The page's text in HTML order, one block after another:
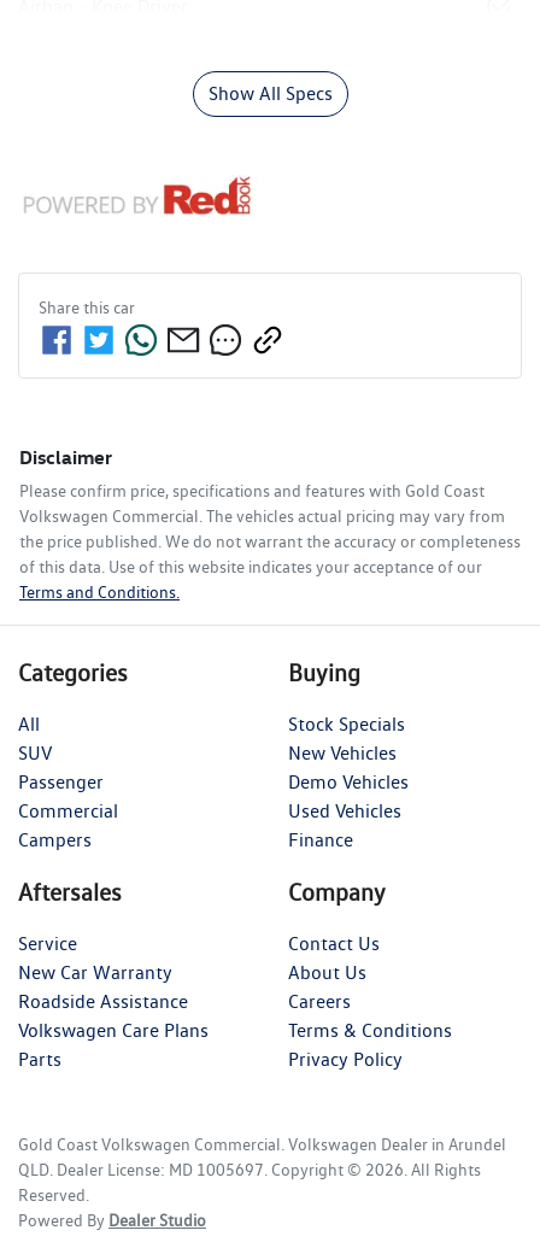
Show All Specs
Share thiscar
Disclaimer
Please confirm price, specifications and features with Gold Coast
Volkswagen Commercial . The vehicles actual pricing may vary from
the price published. We do not warrant the accuracy or completeness
of this data. Use of this website indicates your acceptance of our
Terms and Conditions.
Categories
All
SUV
Passenger
Commercial
Campers
Buying
Stock Specials
New Vehicles
Demo Vehicles
Used Vehicles
Finance
Aftersales
Service
New Car Warranty
Roadside Assistance
Volkswagen Care Plans
Parts
Company
Contact Us
About Us
Careers
Terms & Conditions
Privacy Policy
Gold Coast Volkswagen Commercial Volkswagen Dealer in Arundel
QLD Dealer License: MD 1005697 Copyright © 2026 . All Rights
Reserved.
Powered By Dealer Studio